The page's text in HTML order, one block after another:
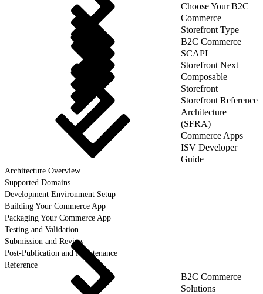
Choose Your B2C
Commerce
Storefront Type
B2C Commerce
SCAPI
Storefront Next
Composable
Storefront
Storefront Reference
Architecture
(SFRA)
Commerce Apps
ISV Developer
Guide
Architecture Overview
Supported Domains
Development Environment Setup
Building Your Commerce App
Packaging Your Commerce App
Testing and Validation
Submission and Review
Post-Publication and Maintenance
Reference
B2C Commerce
Solutions